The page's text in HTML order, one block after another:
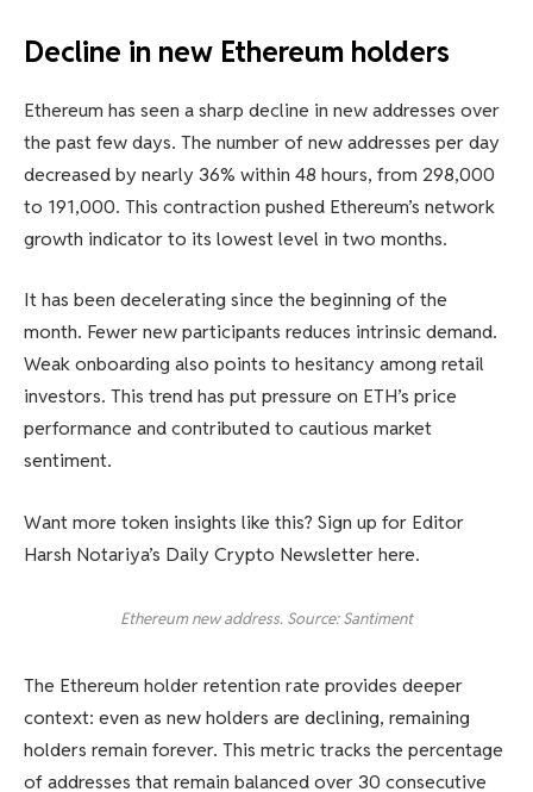
Decline in new Ethereum holders
Ethereum has seen a sharp decline in new addresses over
the past few days. The number of new addresses per day
decreased by nearly 36% within 48 hours, from 298,000
to 191,000. This contraction pushed Ethereum’s network
growth indicator to its lowest level in two months.
It has been decelerating since the beginning of the
month. Fewer new participants reduces intrinsic demand.
Weak onboarding also points to hesitancy among retail
investors. This trend has put pressure on ETH’s price
performance and contributed to cautious market
sentiment.
Want more token insights like this? Sign up for Editor
Harsh Notariya’s Daily Crypto Newsletter here.
Ethereum new address. Source: Santiment
The Ethereum holder retention rate provides deeper
context: even as new holders are declining, remaining
holders remain forever. This metric tracks the percentage
of addresses that remain balanced over 30 consecutive